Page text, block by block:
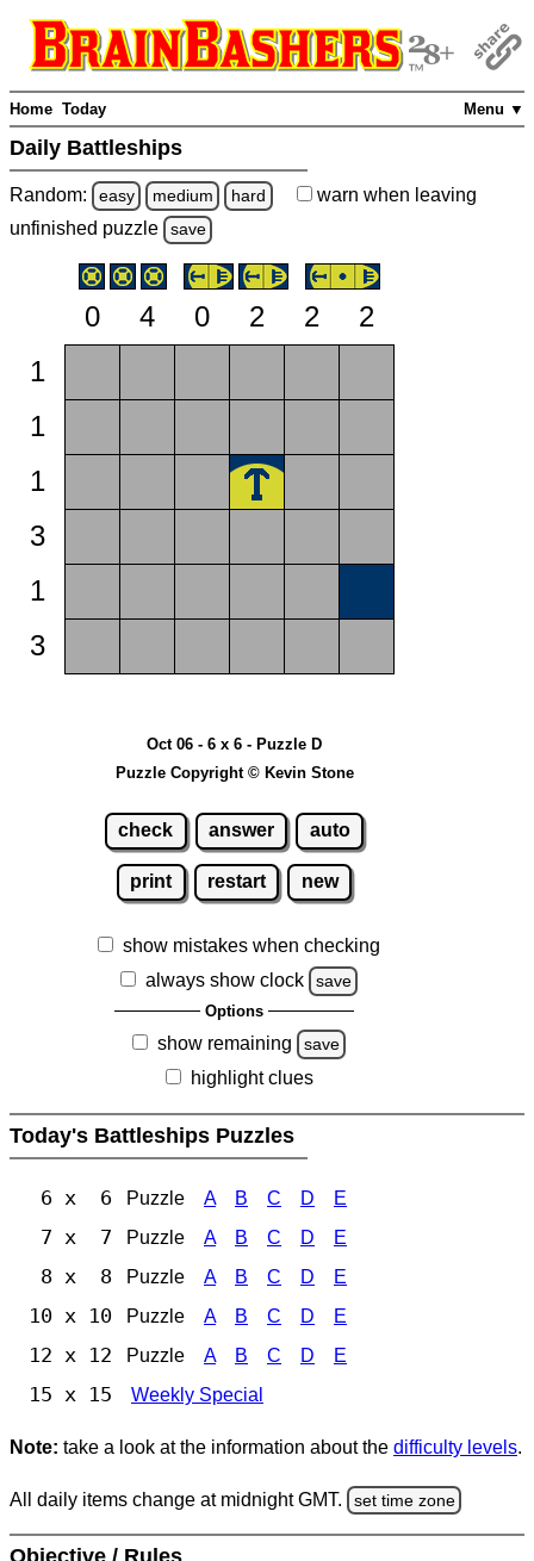
Menu ▼
Home Today
Daily Battleships
Random: easy medium hard warn when leaving
unfinished puzzle save
0 4 0 2 2
2
1
1
1
3
1
3
Oct 06 - 6 x 6 - Puzzle D
Puzzle Copyright © Kevin Stone
check answer auto
print restart new
show mistakes when checking
always show clock
save
Options
show remaining save
highlight clues
Today's Battleships Puzzles
6 x 6 Puzzle A B C D E
7 x 7 Puzzle A B C D E
8 x 8 Puzzle A B C D E
10 x 10 Puzzle A B C D E
12 x 12 Puzzle A B C D E
15 x 15 Weekly Special
Note: take a look at the information about the difficulty levels.
All daily items change at midnight GMT. set time zone